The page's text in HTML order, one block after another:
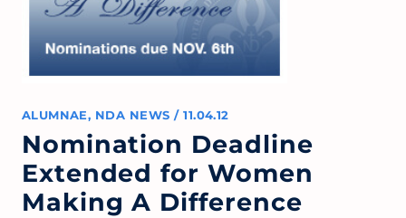
ALUMNAE, NDA NEWS / 11.04.12
Nomination Deadline
Extended for Women
Making A Difference